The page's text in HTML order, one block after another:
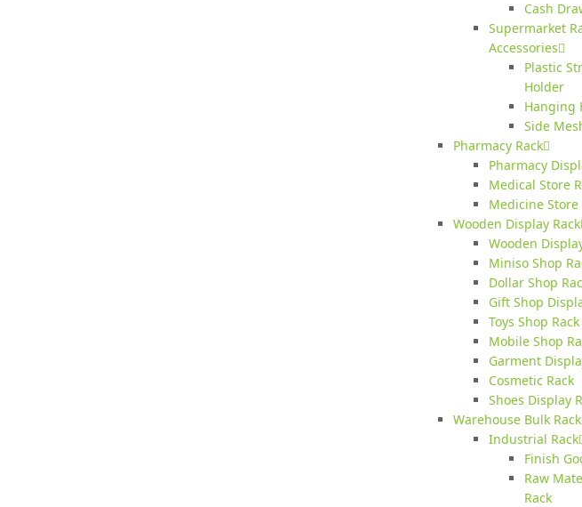
Cash
Supermarket
Accessories
Plastic
Holder
Hanging
Side
Pharmacy Rack
Pharmacy
Medical Store
Medicine Store
Wooden Display Rack
Wooden
Miniso Shop
Dollar Shop
Gift Shop
Toys Shop Rack
Mobile Shop
Garment
Cosmetic Rack
Shoes Display
Warehouse Bulk Rack
Industrial Rack
Finish
Raw
Rack